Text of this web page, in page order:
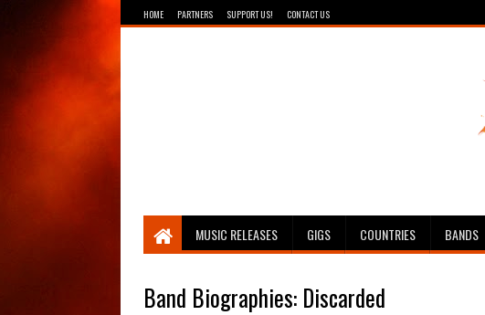
HOME PARTNERS SUPPORT US! CONTACT US
Breathing The Core
MUSIC RELEASES GIGS COUNTRIES BANDS
Band Biographies: Discarded